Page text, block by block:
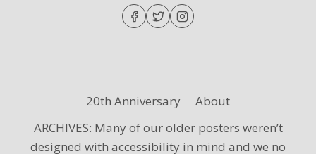
20th Anniversary
About
ARCHIVES: Many of our older posters weren’t
designed with accessibility in mind and we no